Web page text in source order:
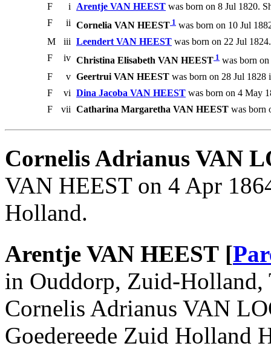
F i Arentje VAN HEEST was born on 8 Jul 1820.
F
ii Cornelia VAN HEEST 1 was born on 10 Jul
M
iii Leendert VAN HEEST was born on 22 Jul
F
iv Christina Elisabeth VAN HEEST 1 was born
F
v Geertrui VAN HEEST was born on 28 Jul
F
vi Dina Jacoba VAN HEEST was born on 4 May
F
vii Catharina Margaretha VAN HEEST was born
Cornelis Adrianus VAN
VAN HEEST on 4 Apr
Holland.
Arentje VAN HEEST [
in Ouddorp, Zuid-Holland,
Cornelis Adrianus VAN
Goedereede Zuid Holland